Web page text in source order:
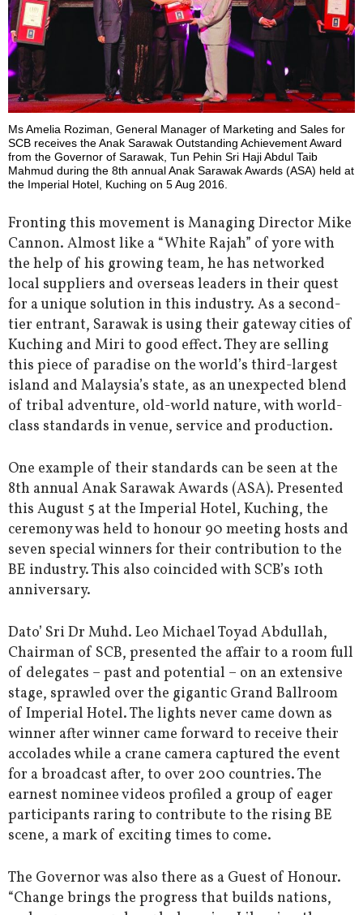
Ms Amelia Roziman, General Manager of Marketing and Sales for
SCB receives the Anak Sarawak Outstanding Achievement Award
from the Governor of Sarawak, Tun Pehin Sri Haji Abdul Taib
Mahmud during the 8th annual Anak Sarawak Awards (ASA) held at
the Imperial Hotel, Kuching on 5 Aug 2016.
Fronting this movement is Managing Director Mike
Cannon. Almost like a “White Rajah” of yore with
the help of his growing team, he has networked
local suppliers and overseas leaders in their quest
for a unique solution in this industry. As a second-
tier entrant, Sarawak is using their gateway cities of
Kuching and Miri to good effect. They are selling
this piece of paradise on the world’s third-largest
island and Malaysia’s state, as an unexpected blend
of tribal adventure, old-world nature, with world-
class standards in venue, service and production.
One example of their standards can be seen at the
8th annual Anak Sarawak Awards (ASA). Presented
this August 5 at the Imperial Hotel, Kuching, the
ceremony was held to honour 90 meeting hosts and
seven special winners for their contribution to the
BE industry. This also coincided with SCB’s 10th
anniversary.
Dato’ Sri Dr Muhd. Leo Michael Toyad Abdullah,
Chairman of SCB, presented the affair to a room full
of delegates – past and potential – on an extensive
stage, sprawled over the gigantic Grand Ballroom
of Imperial Hotel. The lights never came down as
winner after winner came forward to receive their
accolades while a crane camera captured the event
for a broadcast after, to over 200 countries. The
earnest nominee videos profiled a group of eager
participants raring to contribute to the rising BE
scene, a mark of exciting times to come.
The Governor was also there as a Guest of Honour.
“Change brings the progress that builds nations,